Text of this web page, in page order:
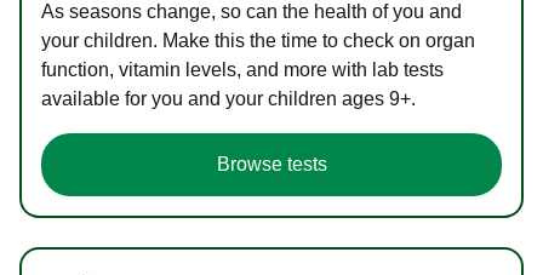
As seasons change, so can the health of you and
your children. Make this the time to check on organ
function, vitamin levels, and more with lab tests
available for you and your children ages 9+.
Browse tests